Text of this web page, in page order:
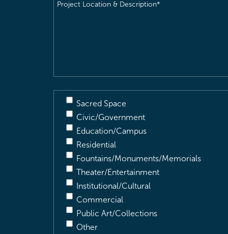
Project
Sacred Space
Civic/Government
Education/Campus
Residential
Fountains/Monuments/Memorials
Theater/Entertainment
Institutional/Cultural
Commercial
Public Art/Collections
Other